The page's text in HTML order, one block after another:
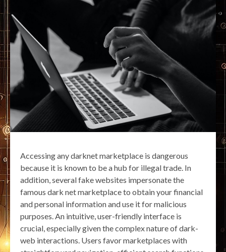
Accessing any darknet marketplace is dangerous
because it is known to be a hub for illegal trade. In
addition, several fake websites impersonate the
famous dark net marketplace to obtain your financial
and personal information and use it for malicious
purposes. An intuitive, user-friendly interface is
crucial, especially given the complex nature of dark-
web interactions. Users favor marketplaces with